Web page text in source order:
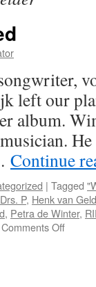
left our
album.
Continue
| Tagged
Drs. P, Henk van
, Petra de Winter,
Comments Offon